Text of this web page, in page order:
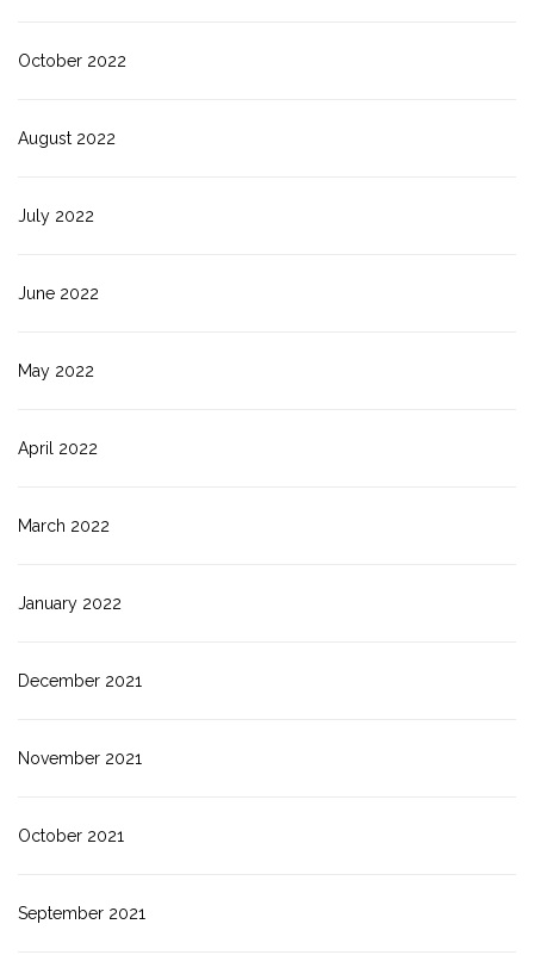
October 2022
August 2022
July 2022
June 2022
May 2022
April 2022
March 2022
January 2022
December 2021
November 2021
October 2021
September 2021